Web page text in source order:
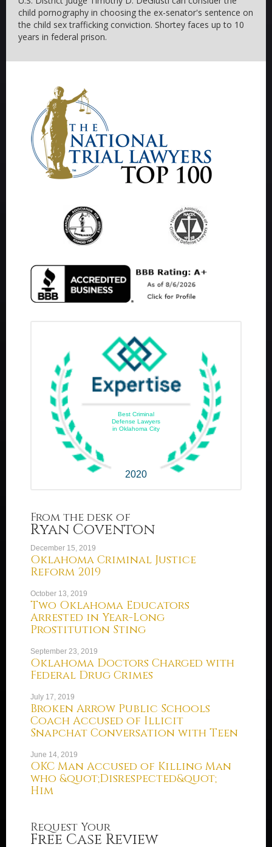
child pornography in choosing the ex-senator's sentence on
the child sex trafficking conviction. Shortey faces up to 10
years in federal prison.
Best Criminal
Defense Lawyers
in Oklahoma City
2020
From the desk of
Ryan Coventon
December 15, 2019
Oklahoma Criminal Justice
Reform 2019
October 13, 2019
Two Oklahoma Educators
Arrested in Year-Long
Prostitution Sting
September 23, 2019
Oklahoma Doctors Charged with
Federal Drug Crimes
July 17, 2019
Broken Arrow Public Schools
Coach Accused of Illicit
Snapchat Conversation with Teen
June 14, 2019
OKC Man Accused of Killing Man
who &quot;Disrespected&quot;
Him
Request Your
Free Case Review